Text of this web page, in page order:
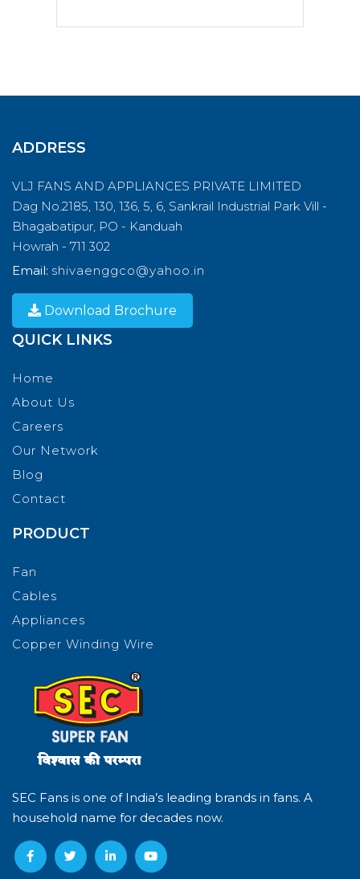
ADDRESS
VLJ FANS AND APPLIANCES PRIVATE LIMITED
Dag No.2185, 130, 136, 5, 6, Sankrail Industrial Park Vill -
Bhagabatipur, PO - Kanduah
Howrah - 711 302
Email: shivaenggco@yahoo.in
Download Brochure
QUICK LINKS
Home
About Us
Careers
Our Network
Blog
Contact
PRODUCT
Fan
Cables
Appliances
Copper Winding Wire
SEC Fans is one of India’s leading brands in fans. A
household name for decades now.